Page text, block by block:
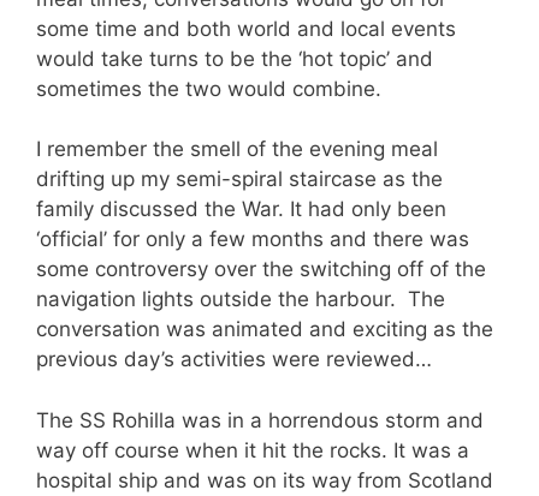
some time and both world and local events
would take turns to be the ‘hot topic’ and
sometimes the two would combine.
I remember the smell of the evening meal
drifting up my semi-spiral staircase as the
family discussed the War. It had only been
‘official’ for only a few months and there was
some controversy over the switching off of the
navigation lights outside the harbour. The
conversation was animated and exciting as the
previous day’s activities were reviewed…
The SS Rohilla was in a horrendous storm and
way off course when it hit the rocks. It was a
hospital ship and was on its way from Scotland